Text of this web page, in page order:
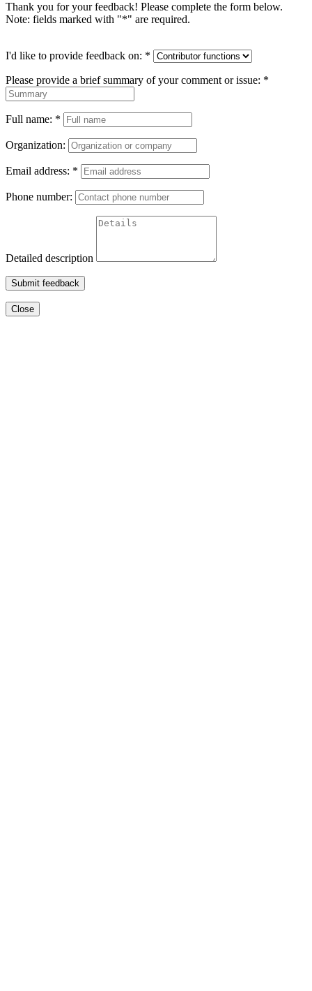
Thank you for your feedback! Please complete the form below.
Note: fields marked with "*" are required.
I'd like to provide feedback on: *
Please provide a brief summary of your comment or issue: *
Full name: *
Organization:
Email address: *
Phone number:
Detailed description
Submit feedback
Close